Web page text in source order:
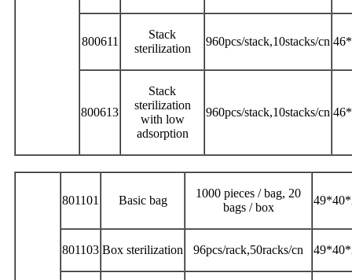
800611
Stack
sterilization
960pcs/stack,10stacks/cn
800613
Stack
sterilization
with low
adsorption
960pcs/stack,10stacks/cn
801101 Basic bag
1000 pieces / bag, 20
bags / box
801103 Box sterilization 96pcs/rack,50racks/cn